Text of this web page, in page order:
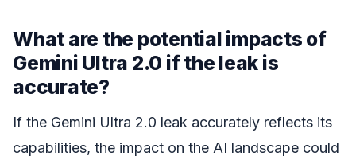
What are the potential impacts of
Gemini Ultra 2.0 if the leak is
accurate?
If the Gemini Ultra 2.0 leak accurately reflects its
capabilities, the impact on the AI landscape could